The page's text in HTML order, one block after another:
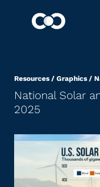
Resources / Graphics /
National Solar
2025